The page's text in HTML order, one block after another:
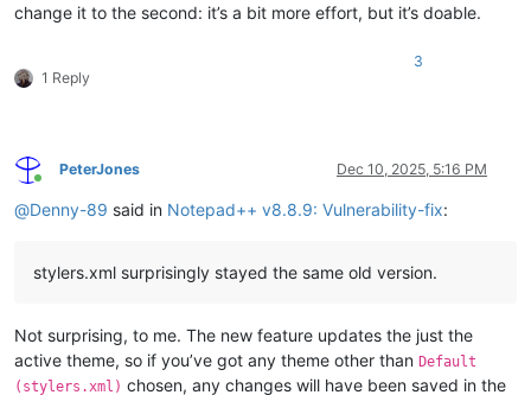
change it to the second: it’s a bit more effort, but it’s doable.
1 Reply
3
Online
PeterJones Dec 10, 2025, 5:16 PM
@Denny-89 said in Notepad++ v8.8.9: Vulnerability-fix:
stylers.xml surprisingly stayed the same old version.
Not surprising, to me. The new feature updates the just the
active theme, so if you’ve got any theme other than Default
(stylers.xml) chosen, any changes will have been saved in the